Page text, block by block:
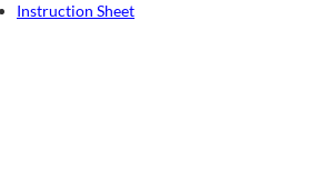
Instruction Sheet